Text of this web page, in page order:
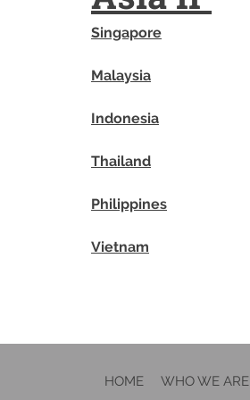
Singapore
Malaysia
Indonesia
Thailand
Philippines
Vietnam
HOME WHO WE ARE